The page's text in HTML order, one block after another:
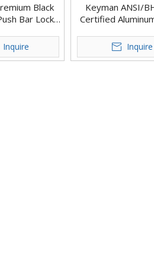
Black
Bar Lock -
X801-R
Inquire
Keyman ANSI/
Certified
Buildings Rim Exit
X801-R
Inquire